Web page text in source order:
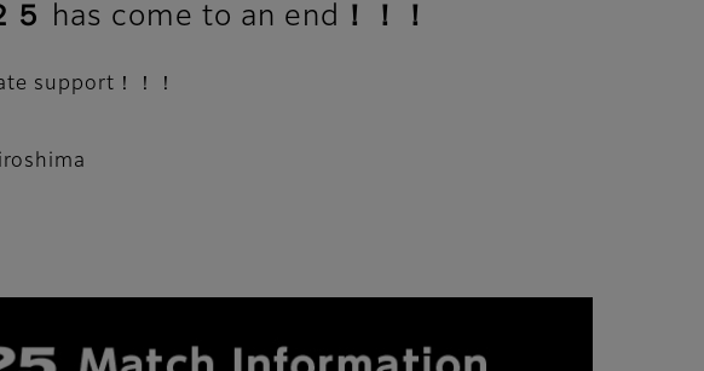
５ has come to an end！！！
support！！！